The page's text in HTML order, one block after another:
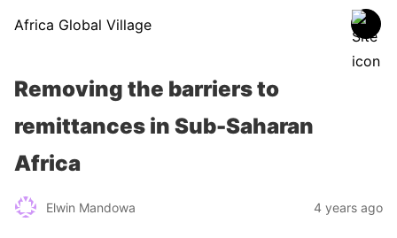
Africa Global Village
Removing the barriers to
remittances in Sub-Saharan
Africa
Elwin Mandowa 4 years ago